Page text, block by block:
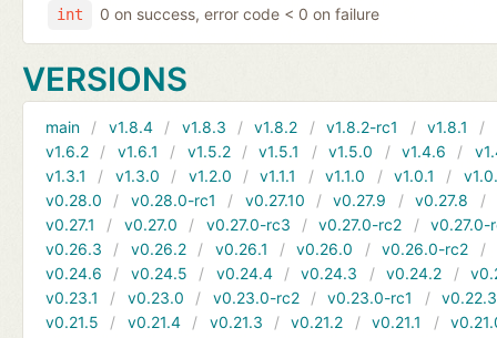
int 0 on success, error code < 0 on failure
VERSIONS
main v1.8.4 v1.8.3 v1.8.2 v1.8.2-rc1 v1.8.1
v1.6.2
v1.6.1 v1.5.2 v1.5.1 v1.5.0 v1.4.6
v1.3.1
v1.3.0 v1.2.0 v1.1.1 v1.1.0 v1.0.1
v0.28.0
v0.28.0-rc1 v0.27.10 v0.27.9 v0.27.8
v0.27.1
v0.27.0 v0.27.0-rc3 v0.27.0-rc2
v0.27.0-
v0.26.3
v0.26.2 v0.26.1 v0.26.0 v0.26.0-rc2
v0.24.6
v0.24.5 v0.24.4 v0.24.3 v0.24.2
v0.23.1
v0.23.0 v0.23.0-rc2 v0.23.0-rc1
v0.22.3
v0.21.5
v0.21.4 v0.21.3 v0.21.2 v0.21.1